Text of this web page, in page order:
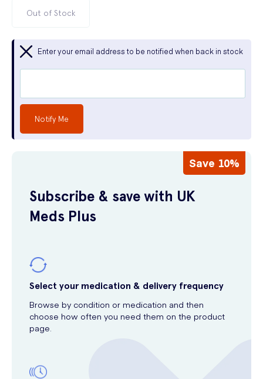
Out of Stock
Enter your email address to be notified when back in stock
Notify Me
Save 10%
Subscribe & save with UK
Meds Plus
Select your medication & delivery frequency
Browse by condition or medication and then
choose how often you need them on the product
page.